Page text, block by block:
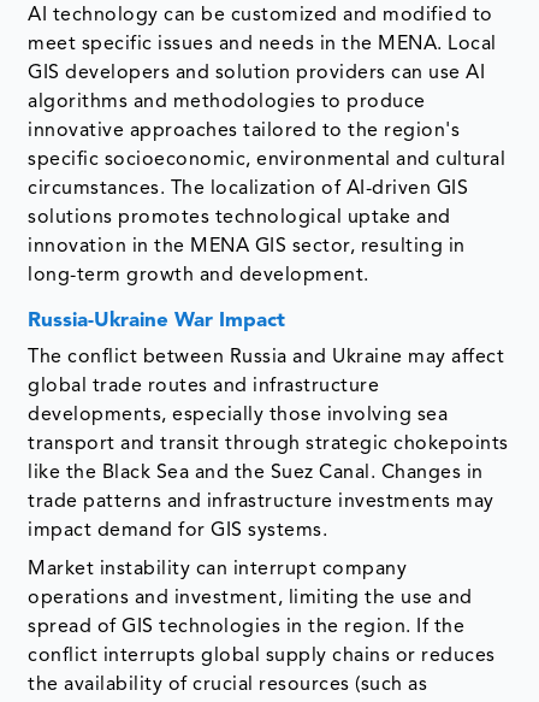
AI technology can be customized and modified to
meet specific issues and needs in the MENA. Local
GIS developers and solution providers can use AI
algorithms and methodologies to produce
innovative approaches tailored to the region's
specific socioeconomic, environmental and cultural
circumstances. The localization of AI-driven GIS
solutions promotes technological uptake and
innovation in the MENA GIS sector, resulting in
long-term growth and development.
Russia-Ukraine War Impact
The conflict between Russia and Ukraine may affect
global trade routes and infrastructure
developments, especially those involving sea
transport and transit through strategic chokepoints
like the Black Sea and the Suez Canal. Changes in
trade patterns and infrastructure investments may
impact demand for GIS systems.
Market instability can interrupt company
operations and investment, limiting the use and
spread of GIS technologies in the region. If the
conflict interrupts global supply chains or reduces
the availability of crucial resources (such as